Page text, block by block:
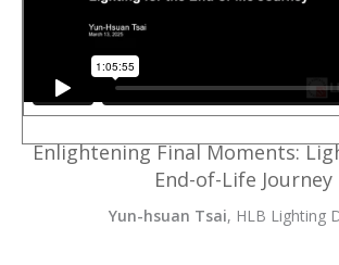
Enlightening Final Moments:
End-of-Life Journey
Yun-hsuan Tsai, HLB Lighting